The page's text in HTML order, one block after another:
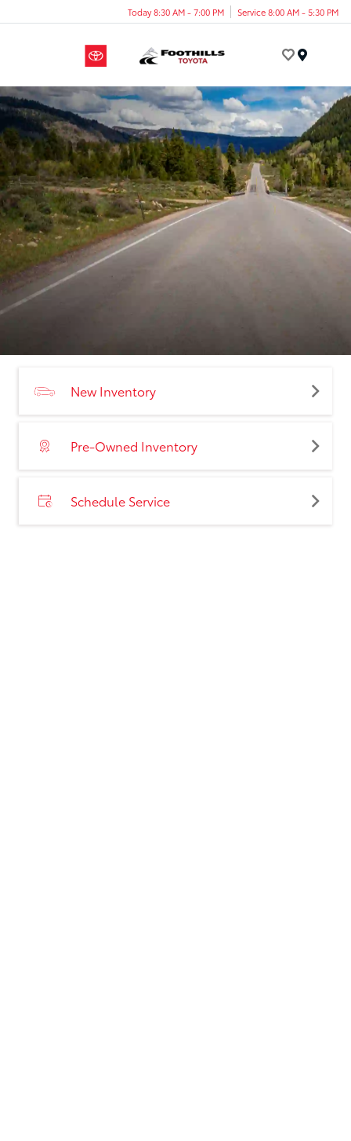
Today 8:30 AM - 7:00 PM Service 8:00 AM - 5:30 PM
New Inventory
Pre-Owned Inventory
Schedule Service